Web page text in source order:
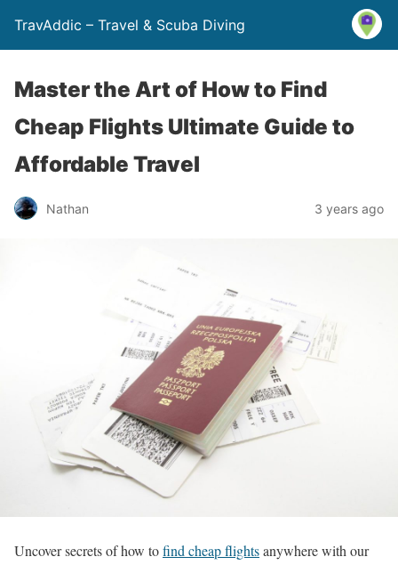
TravAddic – Travel & Scuba Diving
Master the Art of How to Find
Cheap Flights Ultimate Guide to
Affordable Travel
Nathan 3 years ago
Uncover secrets of how tofind cheap flightsanywhere with our